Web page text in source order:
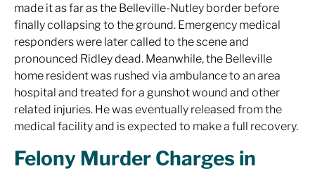
made it as far as the Belleville-Nutley border before
finally collapsing to the ground. Emergency medical
responders were later called to the scene and
pronounced Ridley dead. Meanwhile, the Belleville
home resident was rushed via ambulance to an area
hospital and treated for a gunshot wound and other
related injuries. He was eventually released from the
medical facility and is expected to make a full recovery.
Felony Murder Charges in